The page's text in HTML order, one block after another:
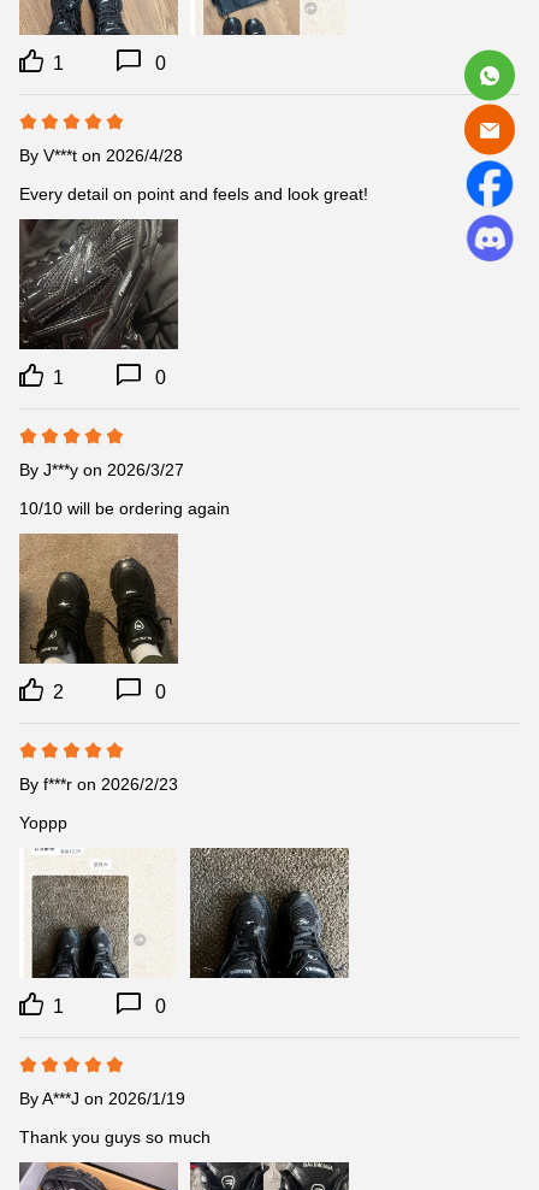
1 0
By V***t on 2026/4/28
Every detail on point and feels and look great!
1 0
By J***y on 2026/3/27
10/10 will be ordering again
2 0
By f***r on 2026/2/23
Yoppp
1 0
ByA***J on 2026/1/19
Thank you guys so much